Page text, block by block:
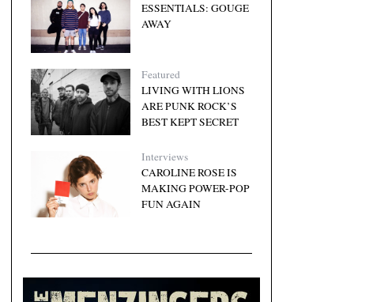
ESSENTIALS: GOUGE
AWAY
Featured
LIVING WITH LIONS
ARE PUNK ROCK’S
BEST KEPT SECRET
Interviews
CAROLINE ROSE IS
MAKING POWER-POP
FUN AGAIN